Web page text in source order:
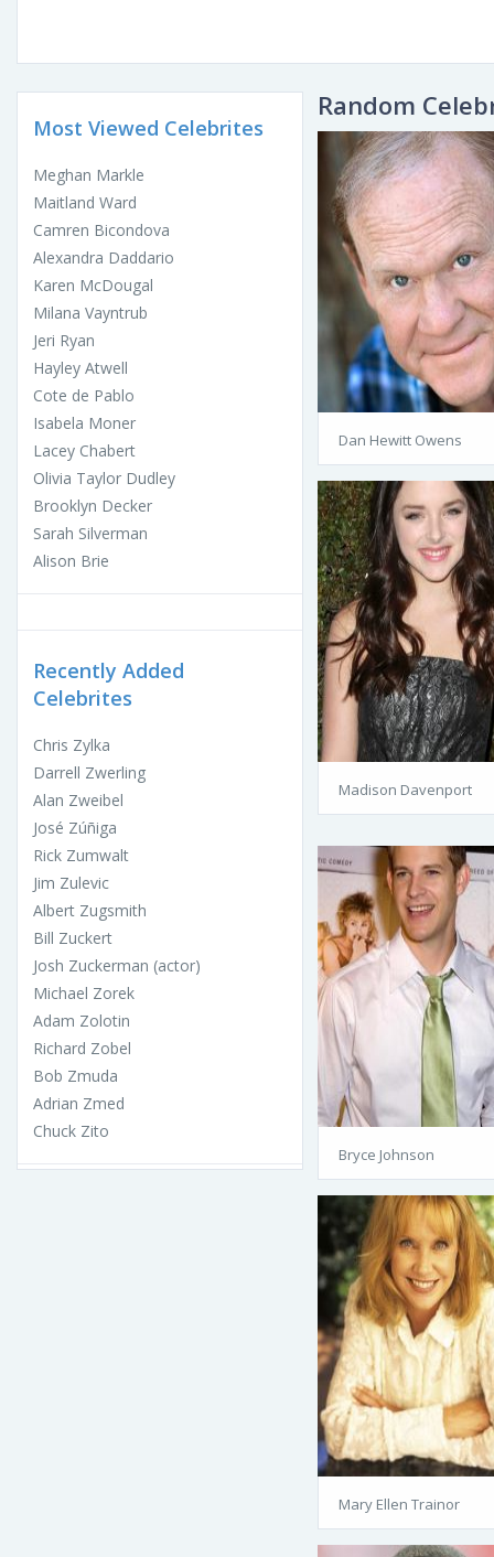
Most Viewed Celebrites
Meghan Markle
Maitland Ward
Camren Bicondova
Alexandra Daddario
Karen McDougal
Milana Vayntrub
Jeri Ryan
Hayley Atwell
Cote de Pablo
Isabela Moner
Lacey Chabert
Olivia Taylor Dudley
Brooklyn Decker
Sarah Silverman
Alison Brie
Recently Added
Celebrites
Chris Zylka
Darrell Zwerling
Alan Zweibel
José Zúñiga
Rick Zumwalt
Jim Zulevic
Albert Zugsmith
Bill Zuckert
Josh Zuckerman (actor)
Michael Zorek
Adam Zolotin
Richard Zobel
Bob Zmuda
Adrian Zmed
Chuck Zito
Random
Dan Hewitt Owens
Madison Davenport
Bryce Johnson
Mary Ellen Trainor